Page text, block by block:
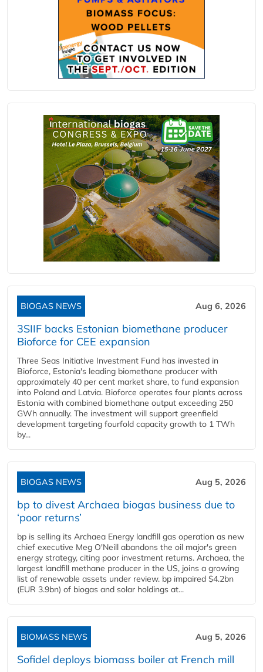
BIOGAS NEWS Aug 6, 2026
3SIIF backs Estonian biomethane producer
Bioforce for CEE expansion
Three Seas Initiative Investment Fund has invested in
Bioforce, Estonia's leading biomethane producer with
approximately 40 per cent market share, to fund expansion
into Poland and Latvia. Bioforce operates four plants across
Estonia with combined biomethane output exceeding 250
GWh annually. The investment will support greenfield
development targeting fourfold capacity growth to 1 TWh
by...
BIOGAS NEWS Aug 5, 2026
bp to divest Archaea biogas business due to
‘poor returns’
bp is selling its Archaea Energy landfill gas operation as new
chief executive Meg O'Neill abandons the oil major's green
energy strategy, citing poor investment returns. Archaea, the
largest landfill methane producer in the US, joins a growing
list of renewable assets under review. bp impaired $4.2bn
(EUR 3.9bn) of biogas and solar holdings at...
BIOMASS NEWS Aug 5, 2026
Sofidel deploys biomass boiler at French mill